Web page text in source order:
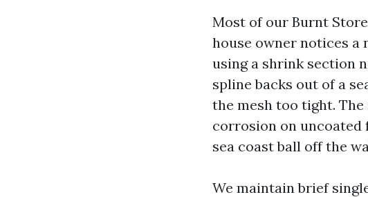
Most of our Burnt
house owner notices a
using a shrink section
spline backs out of a
the mesh too tight.
corrosion on uncoated
sea coast ball off the
We maintain brief